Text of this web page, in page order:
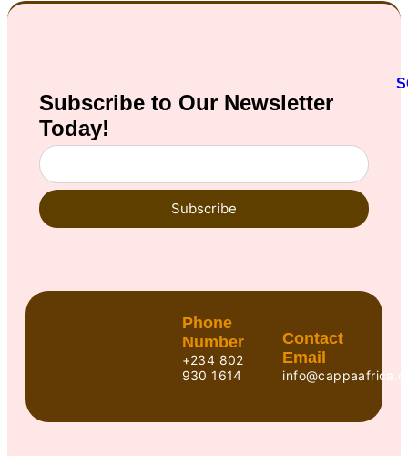
Subscribe to Our Newsletter
Today!
Subscribe
Phone
Number
+234 802
930 1614
Contact
Email